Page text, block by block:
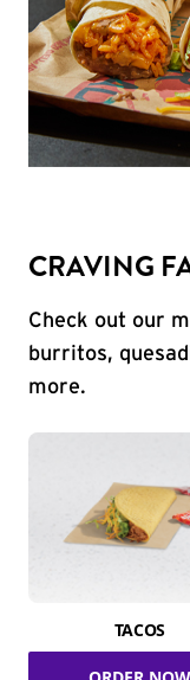
CRAVING
Check out our
burritos,
more.
TACOS